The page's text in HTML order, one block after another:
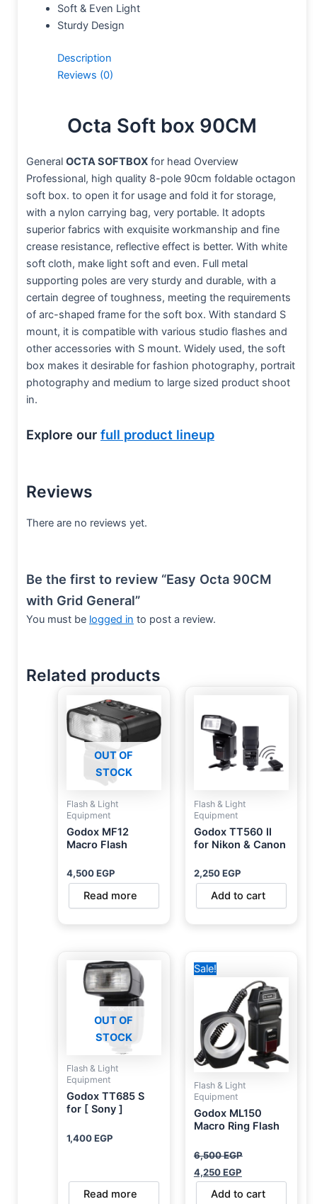
Soft & Even Light
Sturdy Design
Description
Reviews (0)
Octa Soft box 90CM
General OCTA SOFTBOX for head Overview
Professional, high quality 8-pole 90cm foldable octagon
soft box. to open it for usage and fold it for storage,
with a nylon carrying bag, very portable. It adopts
superior fabrics with exquisite workmanship and fine
crease resistance, reflective effect is better. With white
soft cloth, make light soft and even. Full metal
supporting poles are very sturdy and durable, with a
certain degree of toughness, meeting the requirements
of arc-shaped frame for the soft box. With standard S
mount, it is compatible with various studio flashes and
other accessories with S mount. Widely used, the soft
box makes it desirable for fashion photography, portrait
photography and medium to large sized product shoot
in.
Explore our full product lineup
Reviews
There are no reviews yet.
Be the first to review “Easy Octa 90CM
with Grid General”
You must be logged in to post a review.
Related products
OUT OF
STOCK
Flash & Light
Equipment
Godox MF12
Macro Flash
4,500EGP
Read more
Flash & Light
Equipment
Godox TT560 II
for Nikon & Canon
2,250EGP
Add to cart
OUT OF
STOCK
Flash & Light
Equipment
Godox TT685 S
for [ Sony ]
1,400EGP
Read more
Sale!
Flash & Light
Equipment
Godox ML150
Macro Ring Flash
6,500EGP
price
6,500 EGP.
4,250EGP
is:
4,250 EGP.
Add to cart